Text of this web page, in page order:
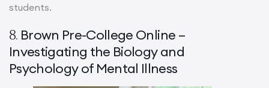
students.
8. Brown Pre-College Online –
Investigating the Biology and
Psychology of Mental Illness